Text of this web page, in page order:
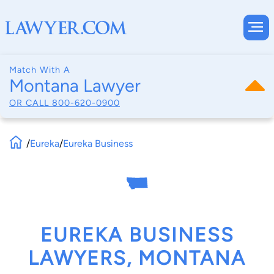
Match With A
Montana Lawyer
OR CALL 800-620-0900
/Eureka/Eureka Business
EUREKA BUSINESS
LAWYERS, MONTANA